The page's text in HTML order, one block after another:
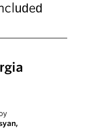
,